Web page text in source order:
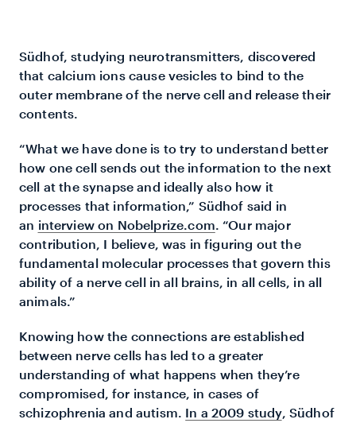
Südhof, studying neurotransmitters, discovered
that calcium ions cause vesicles to bind to the
outer membrane of the nerve cell and release their
contents.
“What we have done is to try to understand better
how one cell sends out the information to the next
cell at the synapse and ideally also how it
processes that information,” Südhof said in
an interview on Nobelprize.com. “Our major
contribution, I believe, was in figuring out the
fundamental molecular processes that govern this
ability of a nerve cell in all brains, in all cells, in all
animals.”
Knowing how the connections are established
between nerve cells has led to a greater
understanding of what happens when they’re
compromised, for instance, in cases of
schizophrenia and autism. In a 2009 study, Südhof